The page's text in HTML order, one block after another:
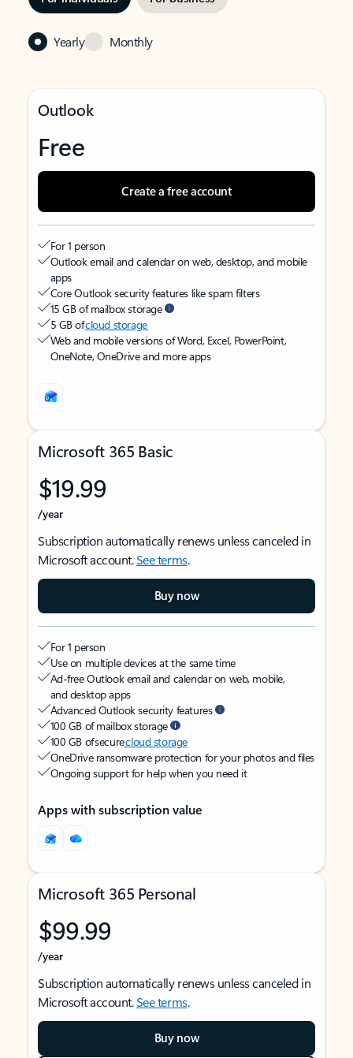
Yearly Monthly
Outlook
Free
Create a free account
For 1 person
Outlook email and calendar on web, desktop, and mobile
apps
Core Outlook security features like spam filters
15 GB of mailbox storage
5 GB ofcloud storage
Web and mobile versions of Word, Excel, PowerPoint,
OneNote, OneDrive and more apps
Microsoft 365 Basic
$19.99
/year
Subscription automatically renews unless canceled in
Microsoft account.See terms.
Buy now
For 1 person
Use on multiple devices at the same time
Ad-free Outlook email and calendar on web, mobile,
and desktop apps
Advanced Outlook security features
100 GB of mailbox storage
100 GB of securecloud storage
OneDrive ransomware protection for your photos and files
Ongoing support for help when you need it
Apps with subscription value
Microsoft 365 Personal
$99.99
/year
Subscription automatically renews unless canceled in
Microsoft account.See terms.
Buy now